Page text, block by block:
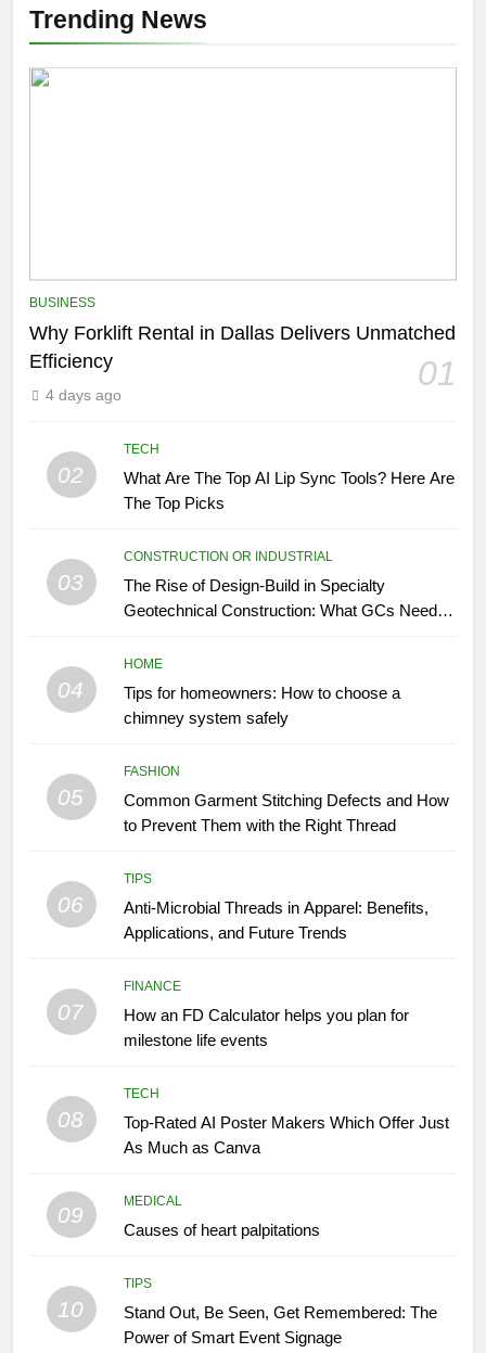
Trending News
BUSINESS
Why Forklift Rental in Dallas Delivers Unmatched
Efficiency
01
4 days ago
02
TECH
What Are The Top AI Lip Sync Tools? Here Are
The Top Picks
03
CONSTRUCTION OR INDUSTRIAL
The Rise of Design-Build in Specialty
Geotechnical Construction: What GCs Need to
04
HOME
Tips for homeowners: How to choose a
chimney system safely
05
FASHION
Common Garment Stitching Defects and How
to Prevent Them with the Right Thread
06
TIPS
Anti-Microbial Threads in Apparel: Benefits,
Applications, and Future Trends
07
FINANCE
How an FD Calculator helps you plan for
milestone life events
08
TECH
Top-Rated AI Poster Makers Which Offer Just
As Much as Canva
09
MEDICAL
Causes of heart palpitations
10
TIPS
Stand Out, Be Seen, Get Remembered: The
Power of Smart Event Signage